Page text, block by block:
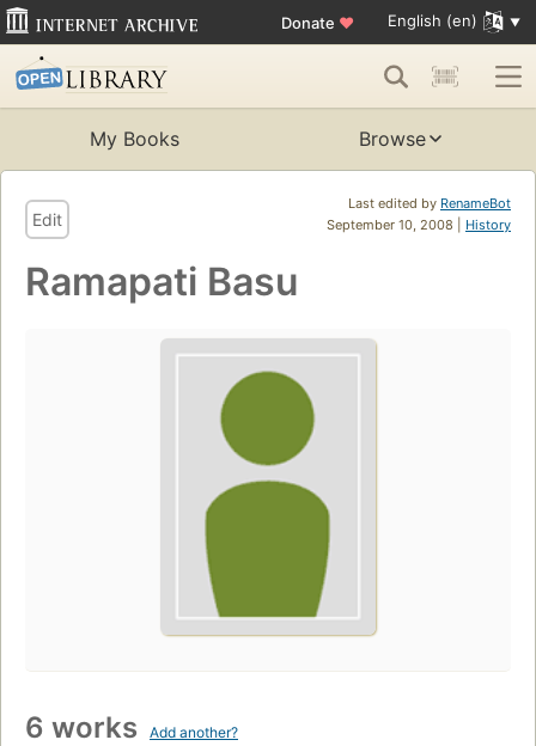
Donate ♥ English (en)
My Books Browse
Last edited by RenameBot
September 10, 2008 | History
Edit
Ramapati Basu
6 works Add another?